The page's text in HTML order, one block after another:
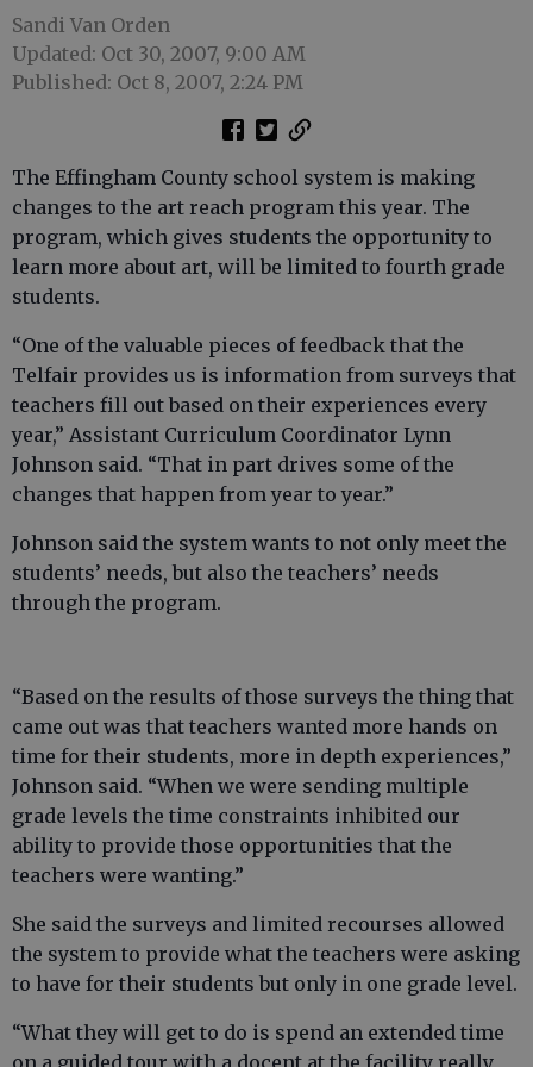
Sandi Van Orden
Updated: Oct 30, 2007, 9:00 AM
Published: Oct 8, 2007, 2:24 PM
The Effingham County school system is making
changes to the art reach program this year. The
program, which gives students the opportunity to
learn more about art, will be limited to fourth grade
students.
“One of the valuable pieces of feedback that the
Telfair provides us is information from surveys that
teachers fill out based on their experiences every
year,” Assistant Curriculum Coordinator Lynn
Johnson said. “That in part drives some of the
changes that happen from year to year.”
Johnson said the system wants to not only meet the
students’ needs, but also the teachers’ needs
through the program.
“Based on the results of those surveys the thing that
came out was that teachers wanted more hands on
time for their students, more in depth experiences,”
Johnson said. “When we were sending multiple
grade levels the time constraints inhibited our
ability to provide those opportunities that the
teachers were wanting.”
She said the surveys and limited recourses allowed
the system to provide what the teachers were asking
to have for their students but only in one grade level.
“What they will get to do is spend an extended time
on a guided tour with a docent at the facility really